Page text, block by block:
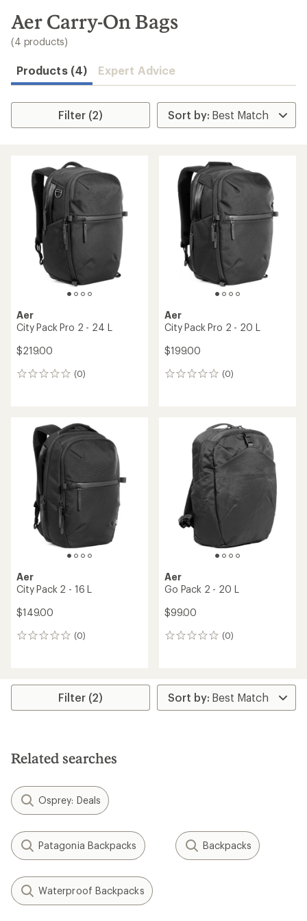
search
results
Aer Carry-On Bags
(4 products)
Products (4) Expert Advice
Filter (2)
Aer
City Pack Pro 2 - 24 L
$219.00
(0)
0
Aer
City Pack Pro 2 - 20 L
$199.00
(0)
0
Aer
City Pack 2 - 16 L
$149.00
(0)
0
Aer
Go Pack 2 - 20 L
$99.00
(0)
0
Filter (2)
Related searches
Osprey: Deals
Patagonia Backpacks Backpacks
Waterproof Backpacks